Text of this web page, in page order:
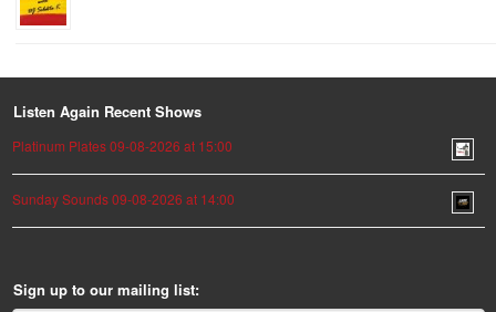
Listen Again Recent Shows
Platinum Plates 09-08-2026 at 15:00
Sunday Sounds 09-08-2026 at 14:00
Sign up to our mailing list: